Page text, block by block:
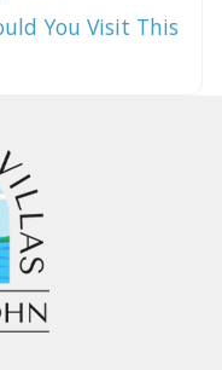
You Visit This